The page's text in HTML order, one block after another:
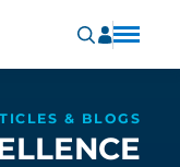
& BLOGS